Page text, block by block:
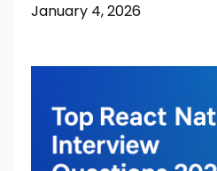
January 4, 2026